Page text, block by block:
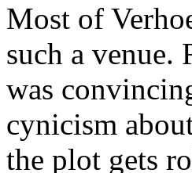
Most of
such a
was
cynicism
the plot gets